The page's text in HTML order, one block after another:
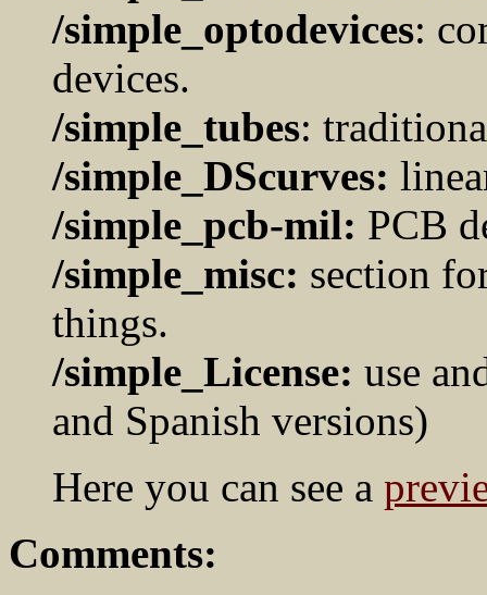
/simple_optodevices:
devices.
/simple_tubes:
/simple_DScurves:
/simple_pcb-mil: PCB
/simple_misc: section
things.
/simple_License: use
and Spanish versions)
Here you can see a
Comments: